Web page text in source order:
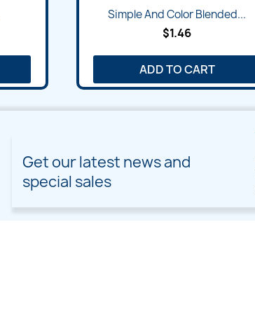
Quick view
Simple And Color Blended...
$1.46
ADD TO CART
Get our latest news and
special sales